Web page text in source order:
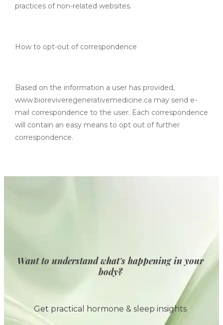
practices of non-related websites.
How to opt-out of correspondence
Based on the information a user has provided,
www.bioreviveregenerativemedicine.ca may send e-
mail correspondence to the user. Each correspondence
will contain an easy means to opt out of further
correspondence.
Want to understand what's happening in your
body?
Get practical hormone & sleep insights